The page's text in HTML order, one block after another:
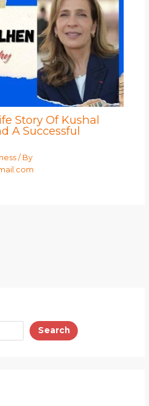
Story Of Kushal
A Successful
/ By
Search